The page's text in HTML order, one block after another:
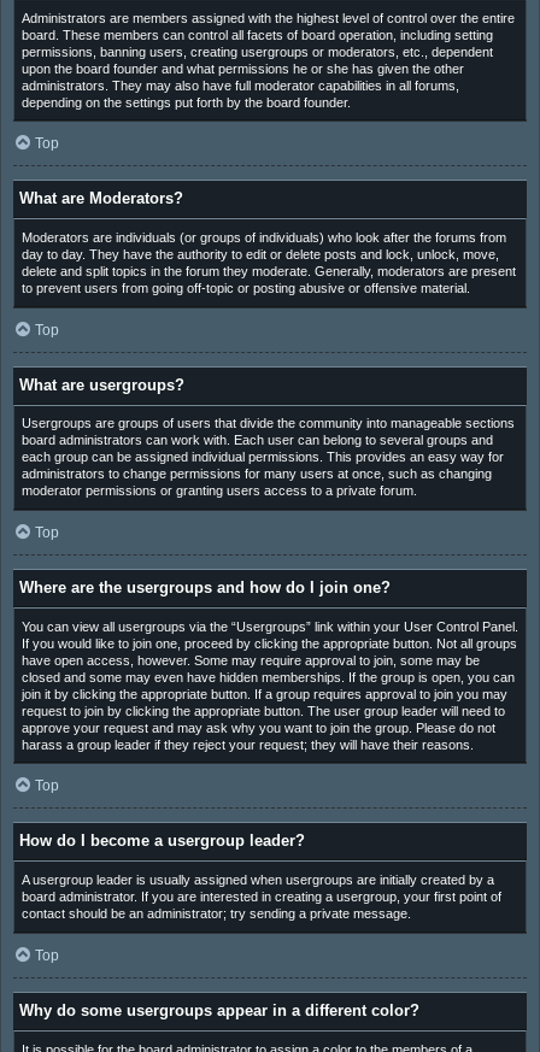
Administrators are members assigned with the highest level of control over the entire
board. These members can control all facets of board operation, including setting
permissions, banning users, creating usergroups or moderators, etc., dependent
upon the board founder and what permissions he or she has given the other
administrators. They may also have full moderator capabilities in all forums,
depending on the settings put forth by the board founder.
Top
What are Moderators?
Moderators are individuals (or groups of individuals) who look after the forums from
day to day. They have the authority to edit or delete posts and lock, unlock, move,
delete and split topics in the forum they moderate. Generally, moderators are present
to prevent users from going off-topic or posting abusive or offensive material.
Top
What are usergroups?
Usergroups are groups of users that divide the community into manageable sections
board administrators can work with. Each user can belong to several groups and
each group can be assigned individual permissions. This provides an easy way for
administrators to change permissions for many users at once, such as changing
moderator permissions or granting users access to a private forum.
Top
Where are the usergroups and how do I join one?
You can view all usergroups via the “Usergroups” link within your User Control Panel.
If you would like to join one, proceed by clicking the appropriate button. Not all groups
have open access, however. Some may require approval to join, some may be
closed and some may even have hidden memberships. If the group is open, you can
join it by clicking the appropriate button. If a group requires approval to join you may
request to join by clicking the appropriate button. The user group leader will need to
approve your request and may ask why you want to join the group. Please do not
harass a group leader if they reject your request; they will have their reasons.
Top
How do I become a usergroup leader?
A usergroup leader is usually assigned when usergroups are initially created by a
board administrator. If you are interested in creating a usergroup, your first point of
contact should be an administrator; try sending a private message.
Top
Why do some usergroups appear in a different color?
It is possible for the board administrator to assign a color to the members of a